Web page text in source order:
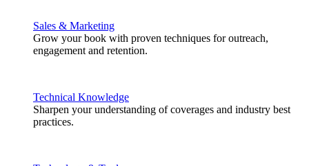
Sales & Marketing
Grow your book with proven techniques for outreach,
engagement and retention.
Technical Knowledge
Sharpen your understanding of coverages and industry best
practices.